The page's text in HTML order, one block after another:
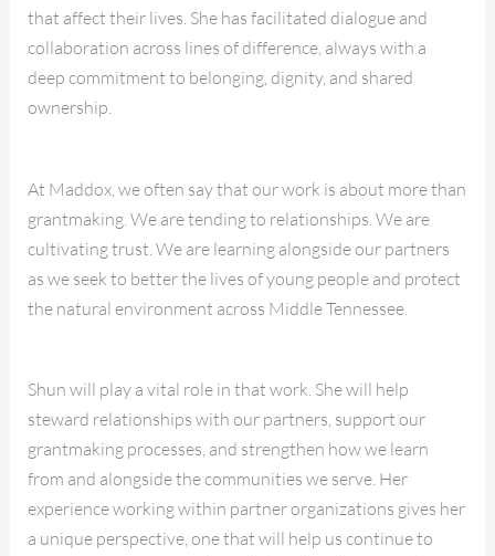
that affect their lives. She has facilitated dialogue and
collaboration across lines of difference, always with a
deep commitment to belonging, dignity, and shared
ownership.
At Maddox, we often say that our work is about more than
grantmaking. We are tending to relationships. We are
cultivating trust. We are learning alongside our partners
as we seek to better the lives of young people and protect
the natural environment across Middle Tennessee.
Shun will play a vital role in that work. She will help
steward relationships with our partners, support our
grantmaking processes, and strengthen how we learn
from and alongside the communities we serve. Her
experience working within partner organizations gives her
a unique perspective, one that will help us continue to